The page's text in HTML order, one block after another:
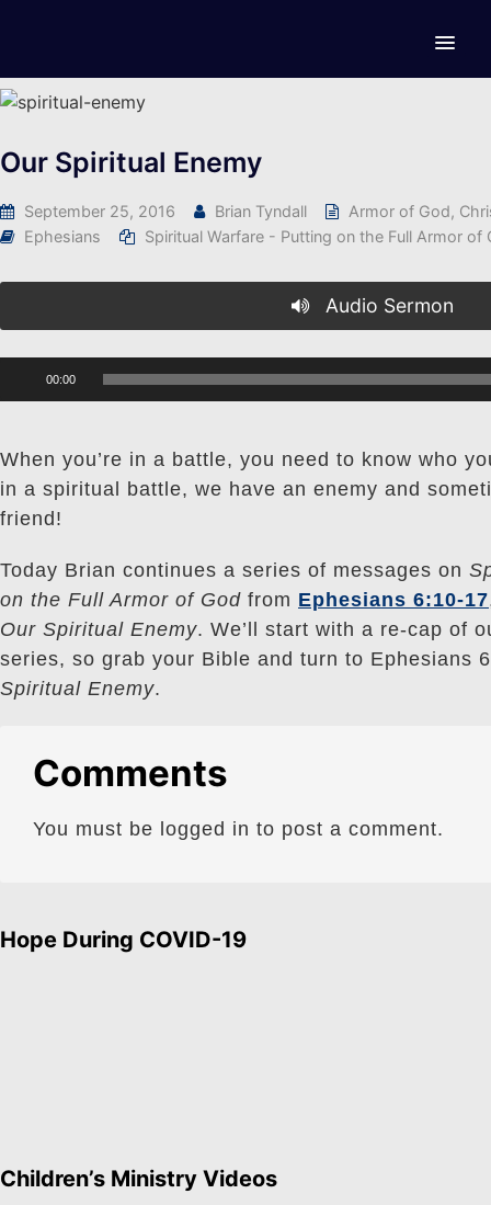
Our Spiritual Enemy
September 25, 2016 Brian Tyndall Armor of God,
Ephesians
Spiritual Warfare - Putting on the Full Armor of
Audio Sermon
Player
00:00
When you’re in a battle, you need to know who
in a spiritual battle, we have an enemy and
friend!
Today Brian continues a series of messages on
on the Full Armor of God from Ephesians 6:10-17
Our Spiritual Enemy. We’ll start with a re-cap of
series, so grab your Bible and turn to Ephesians 6
Spiritual Enemy.
Comments
You must be logged in to post a comment.
Hope During COVID-19
Children’s Ministry Videos